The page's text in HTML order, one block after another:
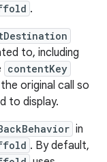
.
to, including
contentKey
original call so
to display.
in
. By default,